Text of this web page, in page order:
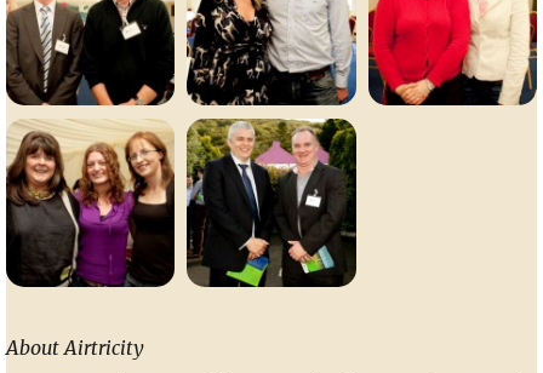
About Airtricity